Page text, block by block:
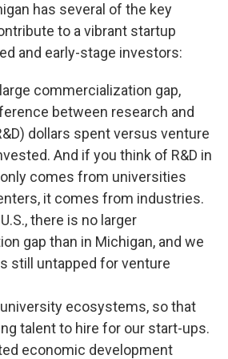
has several of the key
to a vibrant startup
and early-stage investors:
commercialization gap,
between research and
dollars spent versus venture
And if you think of R&D in
comes from universities
it comes from industries.
there is no larger
gap than in Michigan, and we
still untapped for venture
ecosystems, so that
talent to hire for our start-ups.
economic development